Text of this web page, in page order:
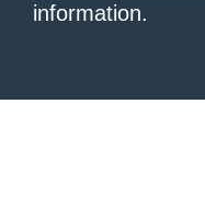
information.